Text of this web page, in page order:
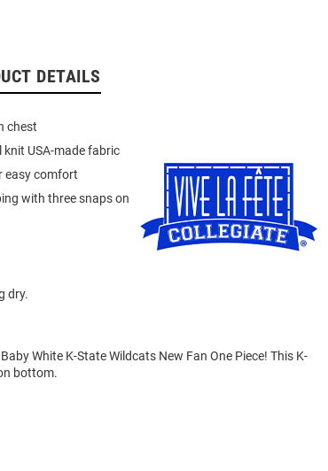
DETAILS
chest
USA-made fabric
easy comfort
with three snaps on
dry.
White K-State Wildcats New Fan One Piece! This K-
bottom.